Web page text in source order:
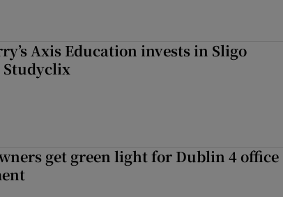
Axis Education invests in Sligo
get green light for Dublin 4 office